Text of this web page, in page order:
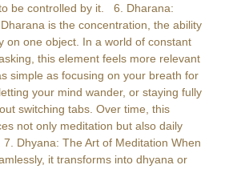
be controlled by it. 6. Dharana:
is the concentration, the ability
on one object. In a world of constant
this element feels more relevant
simple as focusing on your breath for
your mind wander, or staying fully
switching tabs. Over time, this
not only meditation but also daily
Dhyana: The Art of Meditation When
it transforms into dhyana or